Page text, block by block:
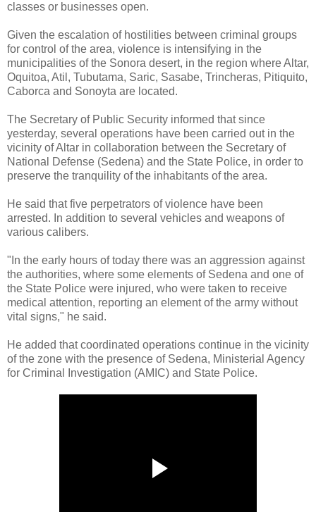
classes or businesses open.
Given the escalation of hostilities between criminal groups
for control of the area, violence is intensifying in the
municipalities of the Sonora desert, in the region where Altar,
Oquitoa, Atil, Tubutama, Saric, Sasabe, Trincheras, Pitiquito,
Caborca and Sonoyta are located.
The Secretary of Public Security informed that since
yesterday, several operations have been carried out in the
vicinity of Altar in collaboration between the Secretary of
National Defense (Sedena) and the State Police, in order to
preserve the tranquility of the inhabitants of the area.
He said that five perpetrators of violence have been
arrested. In addition to several vehicles and weapons of
various calibers.
"In the early hours of today there was an aggression against
the authorities, where some elements of Sedena and one of
the State Police were injured, who were taken to receive
medical attention, reporting an element of the army without
vital signs," he said.
He added that coordinated operations continue in the vicinity
of the zone with the presence of Sedena, Ministerial Agency
for Criminal Investigation (AMIC) and State Police.